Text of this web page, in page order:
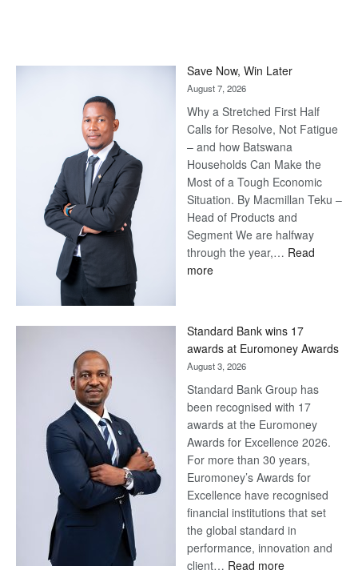
Save Now, Win Later
August 7, 2026
Why a Stretched First Half
Calls for Resolve, Not Fatigue
– and how Batswana
Households Can Make the
Most of a Tough Economic
Situation. By Macmillan Teku –
Head of Products and
Segment We are halfway
through the year,… Read
more:
Later
Standard Bank wins 17
awards at Euromoney Awards
August 3, 2026
Standard Bank Group has
been recognised with 17
awards at the Euromoney
Awards for Excellence 2026.
For more than 30 years,
Euromoney’s Awards for
Excellence have recognised
financial institutions that set
the global standard in
performance, innovation and
client… Read more: